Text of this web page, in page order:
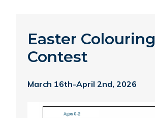
Easter Colouring
Contest
March 16th-April 2nd, 2026